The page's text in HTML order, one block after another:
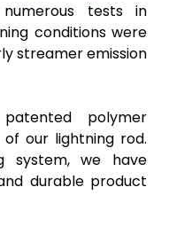
tests in
conditions were
streamer emission
polymer
our lightning rod.
system, we have
durable product